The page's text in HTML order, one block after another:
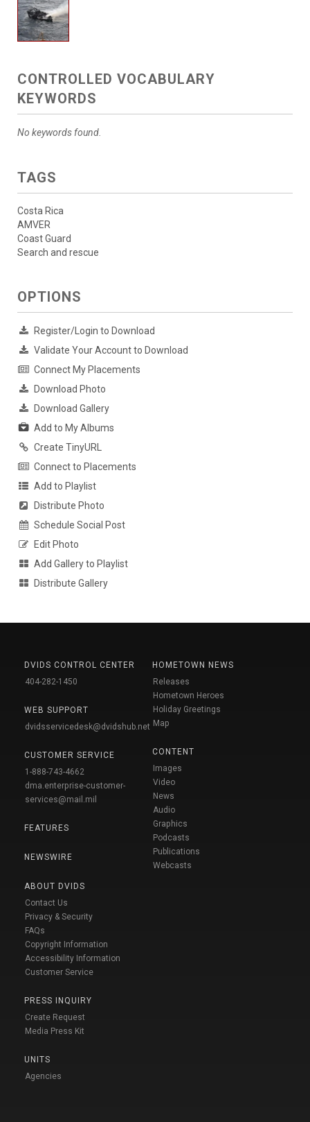
CONTROLLED VOCABULARY
KEYWORDS
No keywords found.
TAGS
Costa Rica
AMVER
Coast Guard
Search and rescue
OPTIONS
Register/Login to Download
Validate Your Account to Download
Connect My Placements
Download Photo
Download Gallery
Add to My Albums
Create TinyURL
Connect to Placements
Add to Playlist
Distribute Photo
Schedule Social Post
Edit Photo
Add Gallery to Playlist
Distribute Gallery
DVIDS CONTROL CENTER
404-282-1450
WEB SUPPORT
dvidsservicedesk@dvidshub.net
CUSTOMER SERVICE
1-888-743-4662
dma.enterprise-customer-
services@mail.mil
FEATURES
NEWSWIRE
ABOUT DVIDS
Contact Us
Privacy & Security
FAQs
Copyright Information
Accessibility Information
Customer Service
PRESS INQUIRY
Create Request
Media Press Kit
UNITS
Agencies
HOMETOWN NEWS
Releases
Hometown Heroes
Holiday Greetings
Map
CONTENT
Images
Video
News
Audio
Graphics
Podcasts
Publications
Webcasts